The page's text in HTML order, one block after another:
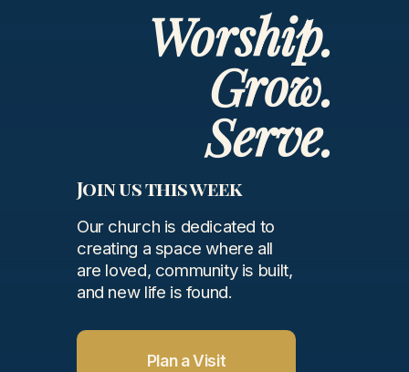
Worship.
Grow.
Serve.
Join us this week
Our church is dedicated to
creating a space where all
are loved, community is built,
and new life is found.
Plan a Visit